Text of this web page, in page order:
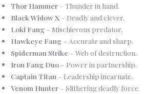
Thor Hammer – Thunder in hand.
Black Widow X – Deadly and clever.
Loki Fang – Mischievous predator.
Hawkeye Fang – Accurate and sharp.
Spiderman Strike – Web of destruction.
Iron Fang Duo – Power in partnership.
Captain Titan – Leadership incarnate.
Venom Hunter – Slithering deadly force.